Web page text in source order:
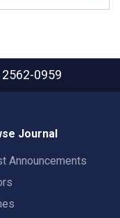
2562-0959
Journal
Announcements